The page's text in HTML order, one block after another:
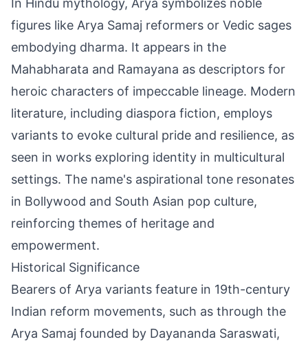
In Hindu mythology, Arya symbolizes noble
figures like Arya Samaj reformers or Vedic sages
embodying dharma. It appears in the
Mahabharata and Ramayana as descriptors for
heroic characters of impeccable lineage. Modern
literature, including diaspora fiction, employs
variants to evoke cultural pride and resilience, as
seen in works exploring identity in multicultural
settings. The name's aspirational tone resonates
in Bollywood and South Asian pop culture,
reinforcing themes of heritage and
empowerment.
Historical Significance
Bearers of Arya variants feature in 19th-century
Indian reform movements, such as through the
Arya Samaj founded by Dayananda Saraswati,